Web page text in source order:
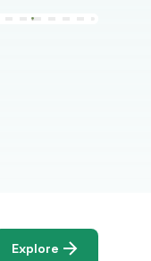
Explore